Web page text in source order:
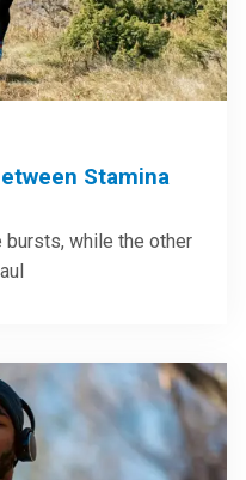
Stamina
bursts, while the other